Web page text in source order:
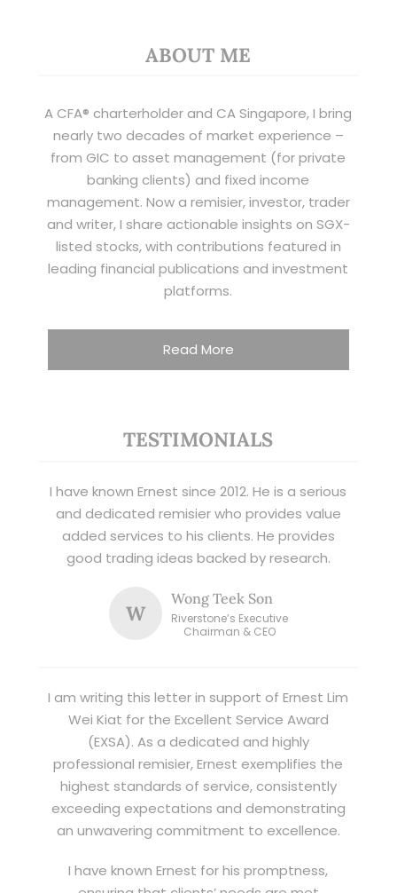
ABOUT ME
A CFA® charterholder and CA Singapore, I bring
nearly two decades of market experience –
from GIC to asset management (for private
banking clients) and fixed income
management. Now a remisier, investor, trader
and writer, I share actionable insights on SGX-
listed stocks, with contributions featured in
leading financial publications and investment
platforms.
Read More
TESTIMONIALS
I have known Ernest since 2012. He is a serious
and dedicated remisier who provides value
added services to his clients. He provides
good trading ideas backed by research.
W
Wong Teek Son
Riverstone’s Executive
Chairman & CEO
I am writing this letter in support of Ernest Lim
Wei Kiat for the Excellent Service Award
(EXSA). As a dedicated and highly
professional remisier, Ernest exemplifies the
highest standards of service, consistently
exceeding expectations and demonstrating
an unwavering commitment to excellence.
I have known Ernest for his promptness,